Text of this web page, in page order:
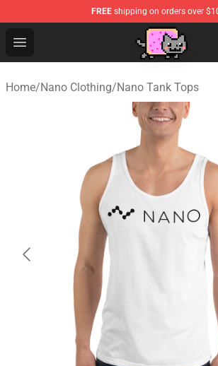
FREE shipping on orders over
Open menu
Home/Nano Clothing/Nano Tank Tops